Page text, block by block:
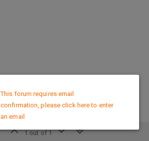
1 out of 1
This forum requires email
confirmation, please click here to enter
an email